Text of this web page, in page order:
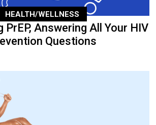
HEALTH/WELLNESS
PrEP, Answering All Your HIV
Questions